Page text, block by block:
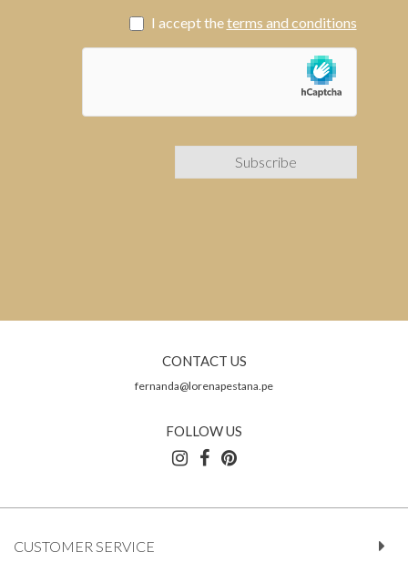
I accept theterms and conditions
CONTACT US
fernanda@lorenapestana.pe
FOLLOW US
CUSTOMER SERVICE